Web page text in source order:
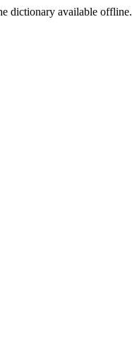
dictionary available offline.